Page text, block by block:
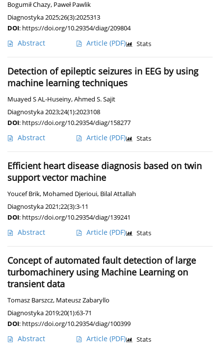
Bogumił Chazy, Paweł Pawlik
Diagnostyka 2025;26(3):2025313
DOI: https://doi.org/10.29354/diag/209804
Abstract Article (PDF) Stats
Detection of epileptic seizures in EEG by using
machine learning techniques
Muayed S AL-Huseiny,Ahmed S. Sajit
Diagnostyka 2023;24(1):2023108
DOI: https://doi.org/10.29354/diag/158277
Abstract Article (PDF) Stats
Efficient heart disease diagnosis based on twin
support vector machine
Youcef Brik, Mohamed Djerioui, Bilal Attallah
Diagnostyka 2021;22(3):3-11
DOI: https://doi.org/10.29354/diag/139241
Abstract Article (PDF) Stats
Concept of automated fault detection of large
turbomachinery using Machine Learning on
transient data
Tomasz Barszcz, Mateusz Zabaryllo
Diagnostyka 2019;20(1):63-71
DOI: https://doi.org/10.29354/diag/100399
Abstract Article (PDF) Stats